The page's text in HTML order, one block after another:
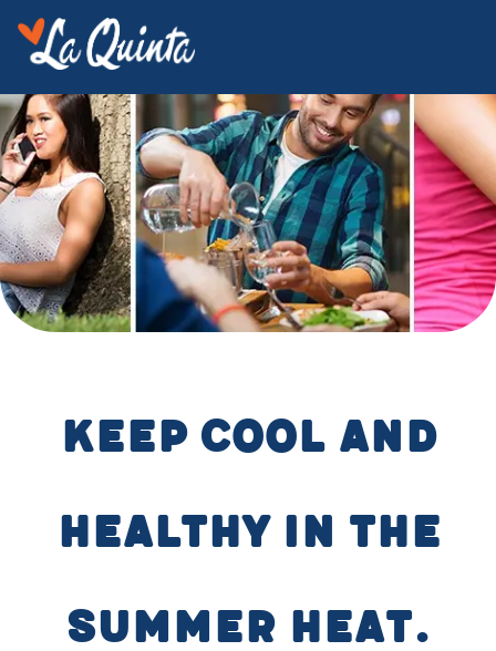
Keep cool and
healthy in the
summer heat.